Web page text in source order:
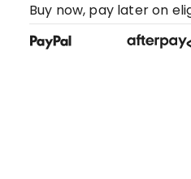
Buy now, pay later on